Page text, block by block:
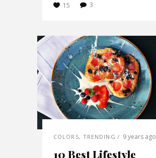
15 3
COLORS, TRENDING 9 years ago
10 Best Lifestyle